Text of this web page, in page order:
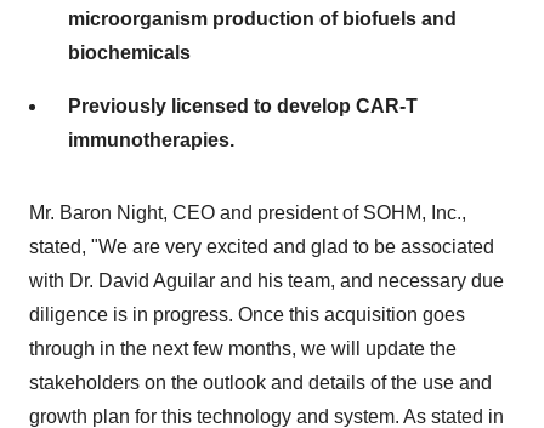
microorganism production of biofuels and
biochemicals
Previously licensed to develop CAR-T
immunotherapies.
Mr. Baron Night, CEO and president of SOHM, Inc.,
stated, "We are very excited and glad to be associated
with Dr. David Aguilar and his team, and necessary due
diligence is in progress. Once this acquisition goes
through in the next few months, we will update the
stakeholders on the outlook and details of the use and
growth plan for this technology and system. As stated in